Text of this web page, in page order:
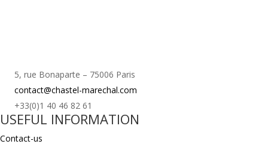
5, rue Bonaparte – 75006 Paris
contact@chastel-marechal.com
+33(0)1 40 46 82 61
USEFUL INFORMATION
Contact-us